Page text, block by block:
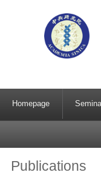
Homepage
Publications